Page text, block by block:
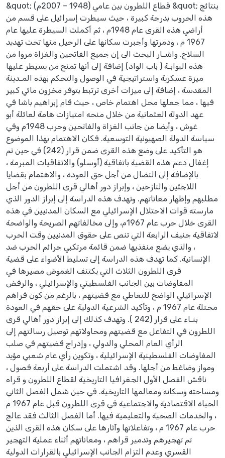
&quot; قطاع اللطرون بين عامي (1948 – 2007م) &quot; بنتائج
هذه الحروب بدرجة كبيرة ، حيث سيطرت إسرائيل على قسم من
أراضي هذه القرى عام 1948م ، ثم أكملت السيطرة عليها عام
1967 م ، ودمرتها وأجبرت سكانها على الرحيل منها تحت تهديد
السلاح. واشـار البحث الى إن جميع الفاتحين والغزاة مروا من
هذه البوابـة ( باب الواد) إضافة إلى أنها تمنح من يسيطر عليها
ميزة عسكرية واستراتيجية في الوصول والتحكم بهذه المـدينة
المقدسة ، إضافة إلى ميزات أخرى ترتبط بتوفر مخزون مائي كبير
فيها ، مما جعلها محل اهتمام خاص ، حيث قام إبراهيم باشا في
عهد الدولة العثمانية من خلال منحه امتيازات هامة لعائلة أبو
غوش ، وأيضا من جانب الغزاة والفاتحين وحرب 1948م وفي
سياسة الدولة الصهيونية التوسعية. فكان الاهتمام بهذا الموضوع
هو التأكيد على وضع هذه القرى ضمن قرار (242) في حين تم
إغفال دعم هذه القضية باتفاقية (أوسلو) والاتفاقيات المبرمة ،
بالإضافة إلى النضال من أجل حق العودة ، والاهتمام بقضايا
اللاجئين والنازحين ، وإبراز دور أهالي قرى اللطرون من أجل
مطلبهم وإظهار معاناتهم. وتهدف هذه الدراسة إلى إبراز الدور الذي
مارسته قوات الاحتلال الإسرائيلي مع السكان المدنيين في هذه
القرى خلال حرب عام 1967م، وإلى مخالفاتهم الصريحة والواضحة
لاتفاقية جنيف الرابعة التي تنص على حقوق المدنيين وقت الحرب
، والذي يضع منفذيها ضمن قائمة مرتكبي جرائم الحرب ضد
الإنسانية. كما تهدف هذه الدراسة إلى تسليط الأضواء على قضية
قرى اللطرون الثلاث التي يكتنف الغموض مصيرها في
المفاوضات بين الجانب الفلسطيني والإسرائيلي ، والرفض
الإسرائيلي الواضح للتعاطي مع قضيتهم ، بالرغم من كون قراهم
محتلة عام 1967 م ، وتأكيد الشرعية الدولية على حقهم في العودة
بنـاء على قرار (242 ). وتهدف كذلك إلى إبراز دور أهالي قرى
اللطرون في التفاعل مع قضيتهم ومحاولاتهم توصيل رسالتهم إلى
الرأي العام المحلي والدولي ، وإدراج قضيتهم في صلب
المفاوضات الفلسطينية الإسرائيلية ، وتكوين رأي عام شعبي مؤيد
ومواز وضاغط من أجلها. وقد اشتملت الدراسة على أربعة فصول ،
ناقش الفصل الأول الجغرافيا التاريخية لقطاع اللطرون و قراه
ومساحته وسكانه ومعالمها التاريخية. في حين شمل الفصل الثاني
الحياة الاقتصادية والاجتماعية في قرى اللطرون قبل عام 1967 م
، والخدمات الصحية والتعليمية فيها. أما الفصل الثالث فقد عالج
حرب عام 1967 م ، وتفاعلاتها وآثارها على سكان هذه القرى الذين
تم تهجيرهم وتدمير قراهم ، ومعاناتهم أثناء عملية التهجير
القسري وعدم التزام الجانب الإسرائيلي بالقرارات الدولية